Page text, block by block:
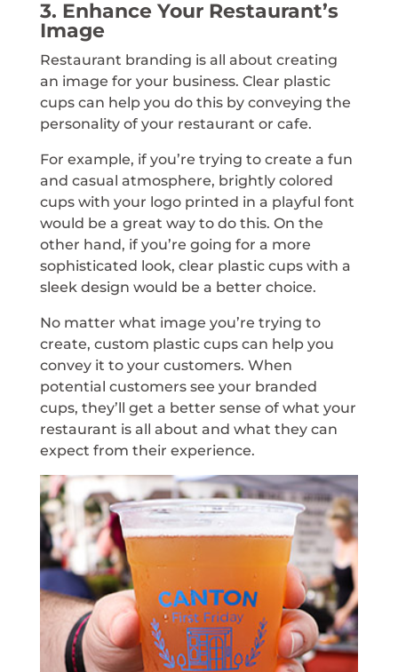
3. Enhance Your Restaurant’s
Image
Restaurant branding is all about creating
an image for your business. Clear plastic
cups can help you do this by conveying the
personality of your restaurant or cafe.
For example, if you’re trying to create a fun
and casual atmosphere, brightly colored
cups with your logo printed in a playful font
would be a great way to do this. On the
other hand, if you’re going for a more
sophisticated look, clear plastic cups with a
sleek design would be a better choice.
No matter what image you’re trying to
create, custom plastic cups can help you
convey it to your customers. When
potential customers see your branded
cups, they’ll get a better sense of what your
restaurant is all about and what they can
expect from their experience.